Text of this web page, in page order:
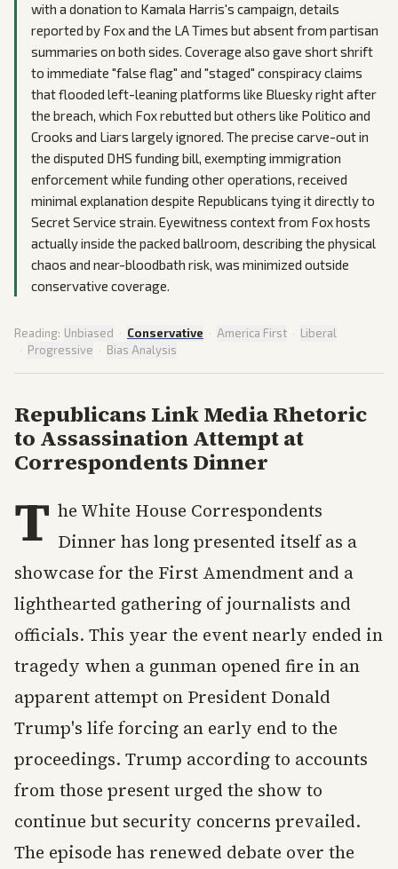
with a donation to Kamala Harris's campaign, details
reported by Fox and the LA Times but absent from partisan
summaries on both sides. Coverage also gave short shrift
to immediate "false flag" and "staged" conspiracy claims
that flooded left-leaning platforms like Bluesky right after
the breach, which Fox rebutted but others like Politico and
Crooks and Liars largely ignored. The precise carve-out in
the disputed DHS funding bill, exempting immigration
enforcement while funding other operations, received
minimal explanation despite Republicans tying it directly to
Secret Service strain. Eyewitness context from Fox hosts
actually inside the packed ballroom, describing the physical
chaos and near-bloodbath risk, was minimized outside
conservative coverage.
Reading: Unbiased · Conservative · America First · Liberal
· Progressive · Bias Analysis
Republicans Link Media Rhetoric
to Assassination Attempt at
Correspondents Dinner
T he White House Correspondents
Dinner has long presented itself as a
showcase for the First Amendment and a
lighthearted gathering of journalists and
officials. This year the event nearly ended in
tragedy when a gunman opened fire in an
apparent attempt on President Donald
Trump's life forcing an early end to the
proceedings. Trump according to accounts
from those present urged the show to
continue but security concerns prevailed.
The episode has renewed debate over the